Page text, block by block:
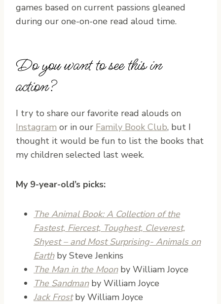
games based on current passions gleaned
during our one-on-one read aloud time.
Do you want to see this in
action?
I try to share our favorite read alouds on
Instagram or in our Family Book Club, but I
thought it would be fun to list the books that
my children selected last week.
My 9-year-old’s picks:
The Animal Book: A Collection of the
Fastest, Fiercest, Toughest, Cleverest,
Shyest – and Most Surprising- Animals on
Earth by Steve Jenkins
The Man in the Moon by William Joyce
The Sandman by William Joyce
Jack Frostby William Joyce